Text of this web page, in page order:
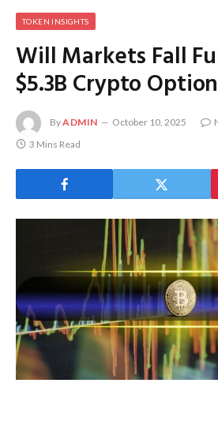
TOKEN INSIGHTS
Will Markets Fall
$5.3B Crypto
ByADMIN October 10, 2025
3 Mins Read